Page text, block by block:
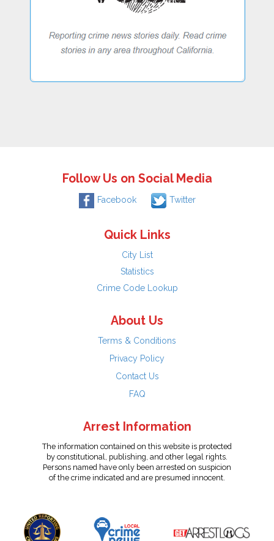
Follow Us on Social Media
Facebook Twitter
Quick Links
City List
Statistics
Crime Code Lookup
About Us
Terms & Conditions
Privacy Policy
Contact Us
FAQ
Arrest Information
The information contained on this website is protected
by constitutional, publishing, and other legal rights.
Persons named have only been arrested on suspicion
of the crime indicated and are presumed innocent.